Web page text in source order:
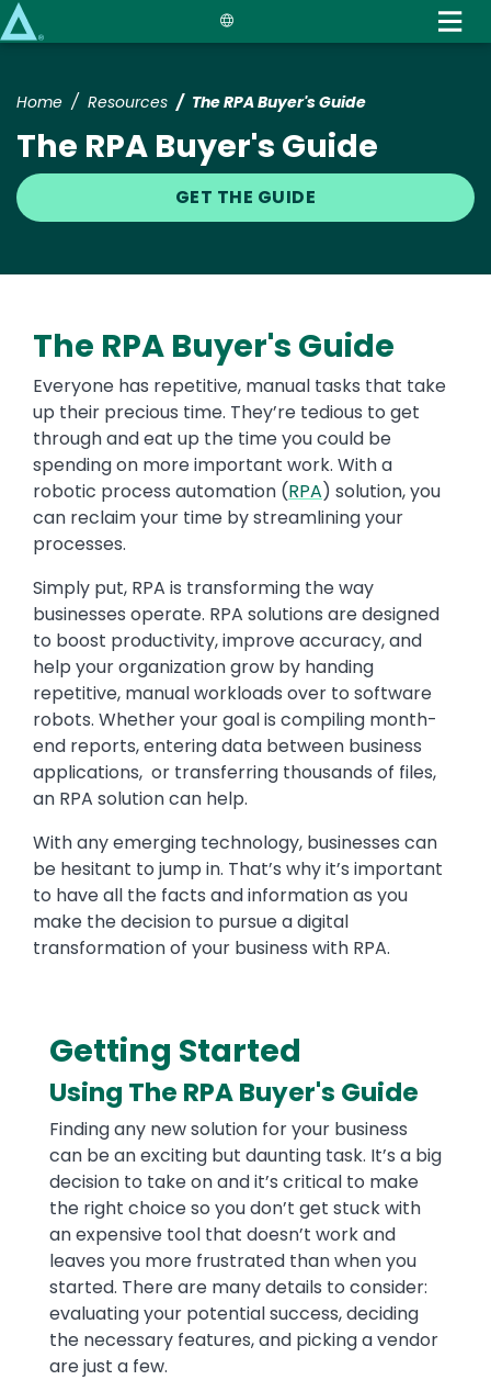
to
content
Home Resources The RPA Buyer's Guide
The RPA Buyer's Guide
GET THE GUIDE
The RPA Buyer's Guide
Everyone has repetitive, manual tasks that take
up their precious time. They’re tedious to get
through and eat up the time you could be
spending on more important work. With a
robotic process automation (RPA) solution, you
can reclaim your time by streamlining your
processes.
Simply put, RPA is transforming the way
businesses operate. RPA solutions are designed
to boost productivity, improve accuracy, and
help your organization grow by handing
repetitive, manual workloads over to software
robots. Whether your goal is compiling month-
end reports, entering data between business
applications, or transferring thousands of files,
an RPA solution can help.
With any emerging technology, businesses can
be hesitant to jump in. That’s why it’s important
to have all the facts and information as you
make the decision to pursue a digital
transformation of your business with RPA.
Text
Getting Started
Using The RPA Buyer's Guide
Finding any new solution for your business
can be an exciting but daunting task. It’s a big
decision to take on and it’s critical to make
the right choice so you don’t get stuck with
an expensive tool that doesn’t work and
leaves you more frustrated than when you
started. There are many details to consider:
evaluating your potential success, deciding
the necessary features, and picking a vendor
are just a few.